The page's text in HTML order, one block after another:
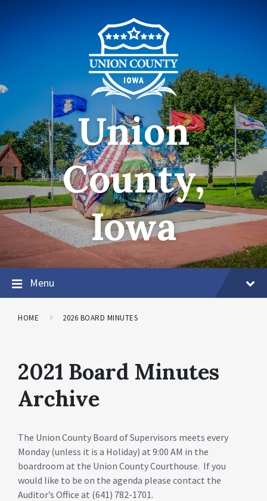
Union
County,
Iowa
Menu
HOME 2026 BOARD MINUTES
2021 Board Minutes
Archive
The Union County Board of Supervisors meets every
Monday (unless it is a Holiday) at 9:00 AM in the
boardroom at the Union County Courthouse. If you
would like to be on the agenda please contact the
Auditor’s Office at (641) 782-1701.